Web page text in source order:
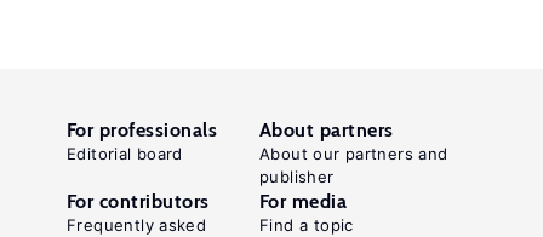
For professionals
Editorial board
About partners
About our partners and
publisher
For contributors
Frequently asked
For media
Find a topic